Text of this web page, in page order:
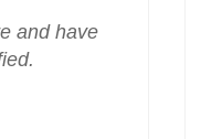
and have